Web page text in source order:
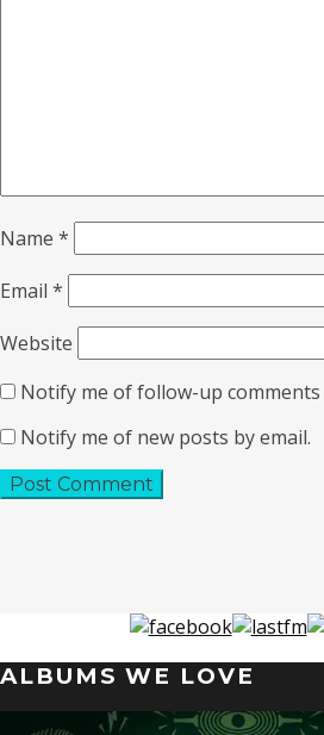
Name *
Email *
Website
Notify me of follow-up comments
Notify me of new posts by email.
ALBUMS WE LOVE